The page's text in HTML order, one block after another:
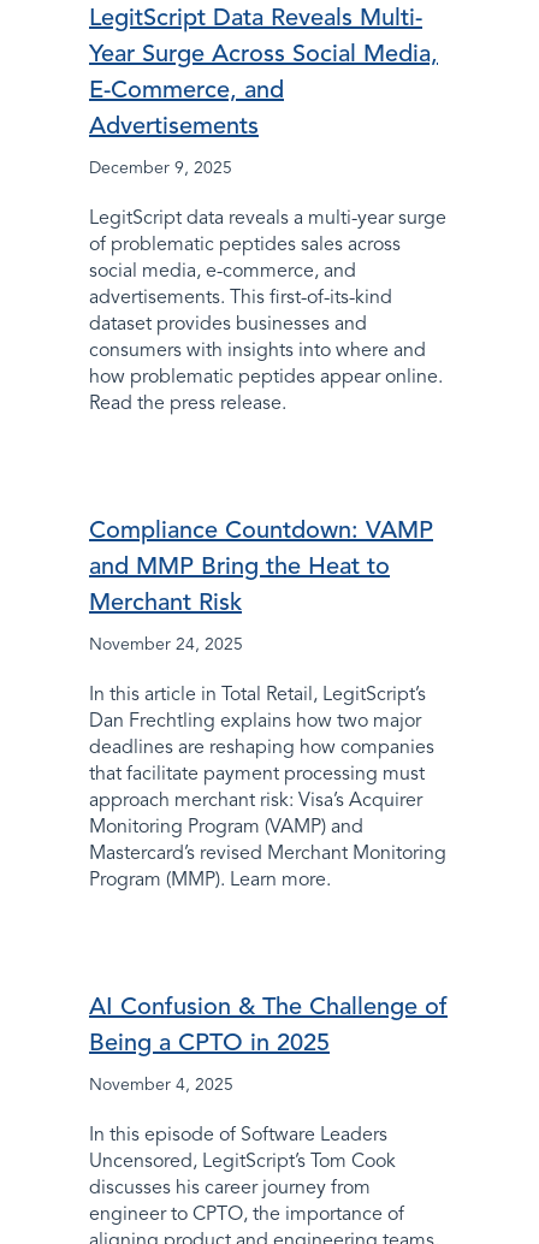
LegitScript Data Reveals Multi-
Year Surge Across Social Media,
E-Commerce, and
Advertisements
December 9, 2025
LegitScript data reveals a multi-year surge
of problematic peptides sales across
social media, e-commerce, and
advertisements. This first-of-its-kind
dataset provides businesses and
consumers with insights into where and
how problematic peptides appear online.
Read the press release.
Compliance Countdown: VAMP
and MMP Bring the Heat to
Merchant Risk
November 24, 2025
In this article in Total Retail, LegitScript’s
Dan Frechtling explains how two major
deadlines are reshaping how companies
that facilitate payment processing must
approach merchant risk: Visa’s Acquirer
Monitoring Program (VAMP) and
Mastercard’s revised Merchant Monitoring
Program (MMP). Learn more.
AI Confusion & The Challenge of
Being a CPTO in 2025
November 4, 2025
In this episode of Software Leaders
Uncensored, LegitScript’s Tom Cook
discusses his career journey from
engineer to CPTO, the importance of